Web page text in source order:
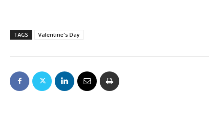
TAGS Valentine's Day